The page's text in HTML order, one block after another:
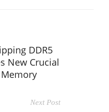
DDR5
New Crucial
Next Post